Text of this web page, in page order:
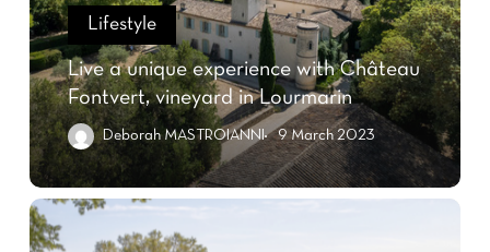
Lifestyle
Live a unique experience with Château
Fontvert, vineyard in Lourmarin
Deborah MASTROIANNI 9 March 2023